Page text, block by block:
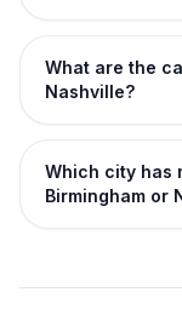
What are the
Nashville?
Which city has
Birmingham or